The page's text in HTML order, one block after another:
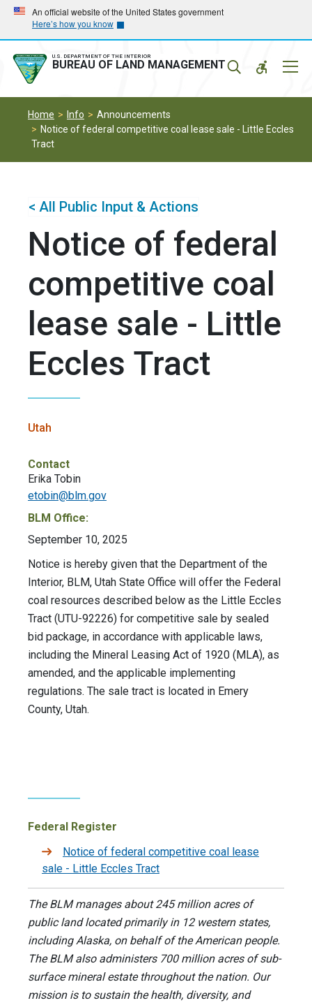
Skip
main
navigation
Skip
main
content
An official website of the United States government
Here’s how you know
U.S. DEPARTMENT OF THE INTERIOR
BUREAU OF LAND MANAGEMENT
Home Info
Announcements
Notice of federal competitive coal lease sale - Little Eccles
Tract
< All Public Input & Actions
Notice of federal
competitive coal
lease sale - Little
Eccles Tract
Utah
Contact
Erika Tobin
etobin@blm.gov
BLM Office:
September 10, 2025
Notice is hereby given that the Department of the
Interior, BLM, Utah State Office will offer the Federal
coal resources described below as the Little Eccles
Tract (UTU-92226) for competitive sale by sealed
bid package, in accordance with applicable laws,
including the Mineral Leasing Act of 1920 (MLA), as
amended, and the applicable implementing
regulations. The sale tract is located in Emery
County, Utah.
Federal Register
Notice of federal competitive coal lease
sale - Little Eccles Tract
The BLM manages about 245 million acres of
public land located primarily in 12 western states,
including Alaska, on behalf of the American people.
The BLM also administers 700 million acres of sub-
surface mineral estate throughout the nation. Our
mission is to sustain the health, diversity, and